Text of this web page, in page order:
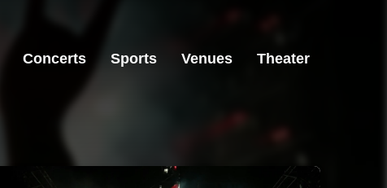
Concerts Sports Venues Theater